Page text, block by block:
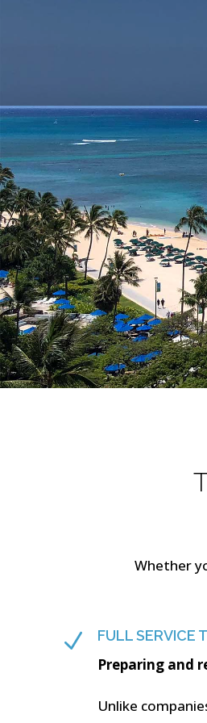
Whether
N FULL SERVICE
Preparing and
Unlike